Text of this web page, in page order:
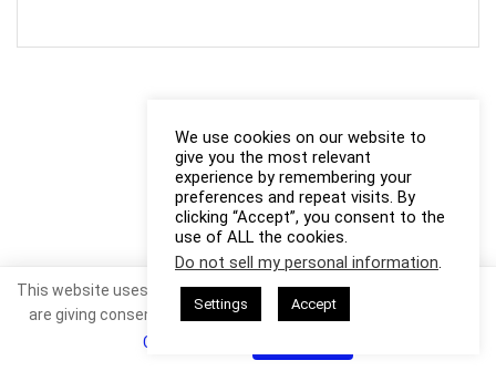
We use cookies on our website to
give you the most relevant
experience by remembering your
preferences and repeat visits. By
clicking “Accept”, you consent to the
use of ALL the cookies.
Do not sell my personal information.
Settings Accept
This website uses cookies. By continuing to use this website you
are giving consent to cookies being used. Visit our
Cookie Policy